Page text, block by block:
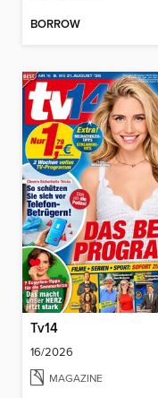
BORROW
Tv14
16/2026
MAGAZINE